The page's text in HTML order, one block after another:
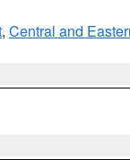
, Central and